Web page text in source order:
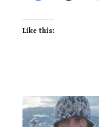
Like this: